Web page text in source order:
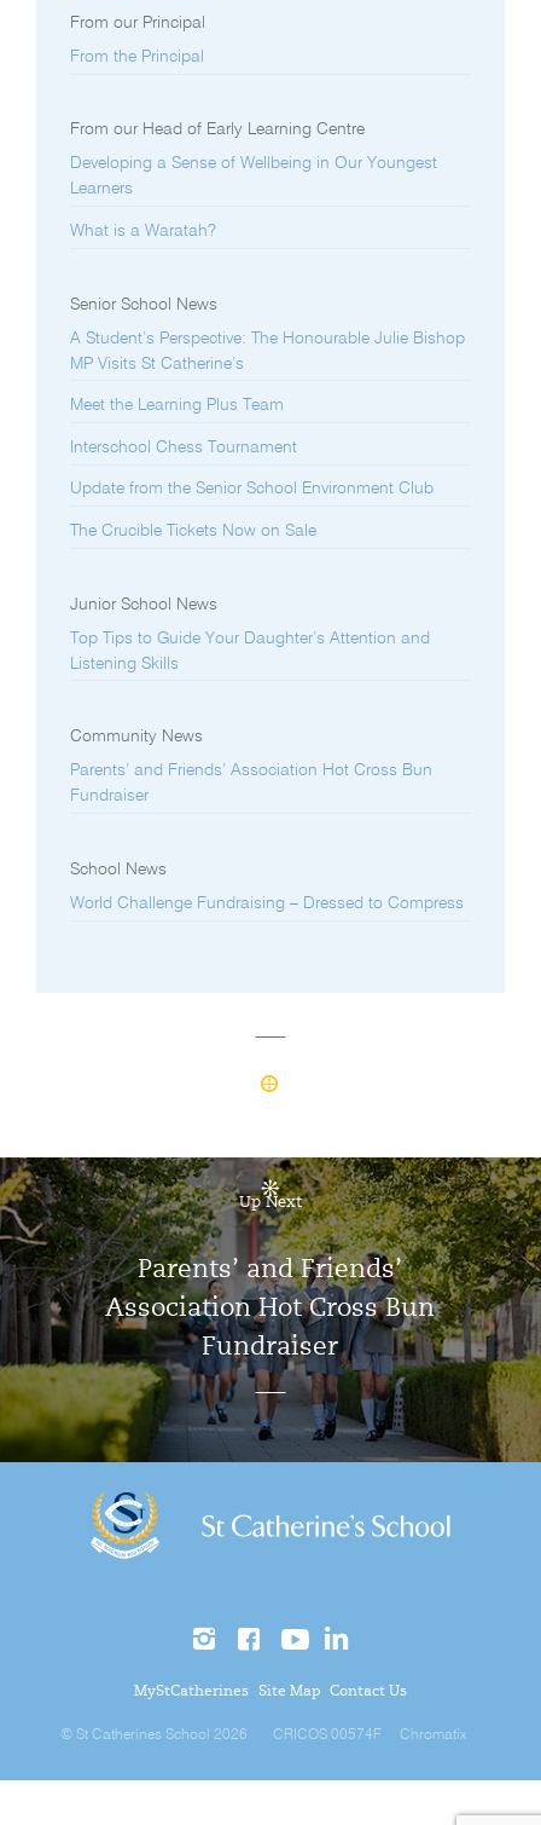
From our Principal
From the Principal
From our Head of Early Learning Centre
Developing a Sense of Wellbeing in Our Youngest
Learners
What is a Waratah?
Senior School News
A Student’s Perspective: The Honourable Julie Bishop
MP Visits St Catherine’s
Meet the Learning Plus Team
Interschool Chess Tournament
Update from the Senior School Environment Club
The Crucible Tickets Now on Sale
Junior School News
Top Tips to Guide Your Daughter’s Attention and
Listening Skills
Community News
Parents’ and Friends’ Association Hot Cross Bun
Fundraiser
School News
World Challenge Fundraising – Dressed to Compress
Up Next
Parents’ and Friends’
Association Hot Cross Bun
Fundraiser
MyStCatherines Site Map Contact Us
© St Catherines School 2026 CRICOS 00574F Chromatix